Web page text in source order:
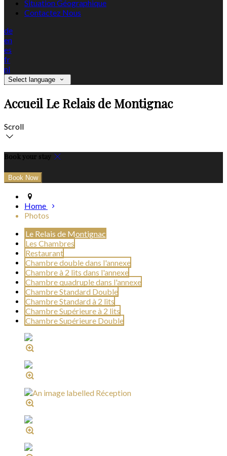
Situation Géographique
Contactez Nous
de
en
es
fr
nl
Select language
Accueil Le Relais de Montignac
Scroll
Book your stay
Home
Photos
Le Relais de Montignac
Les Chambres
Restaurant
Chambre double dans l'annexe
Chambre à 2 lits dans l'annexe
Chambre quadruple dans l'annexe
Chambre Standard Double
Chambre Standard à 2 lits
Chambre Supérieure à 2 lits
Chambre Supérieure Double